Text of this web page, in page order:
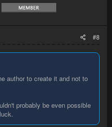
#8
author to create it and not to
probably be even possible